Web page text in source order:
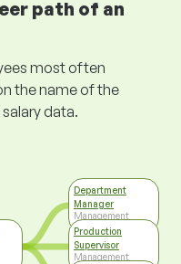
path of an
most often
the name of the
data.
Department
Manager
Management
Production
Supervisor
Management